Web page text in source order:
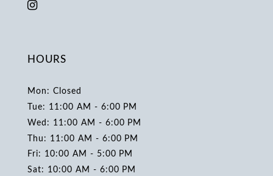
HOURS
Mon: Closed
Tue: 11:00 AM - 6:00 PM
Wed: 11:00 AM - 6:00 PM
Thu: 11:00 AM - 6:00 PM
Fri: 10:00 AM - 5:00 PM
Sat: 10:00 AM - 6:00 PM